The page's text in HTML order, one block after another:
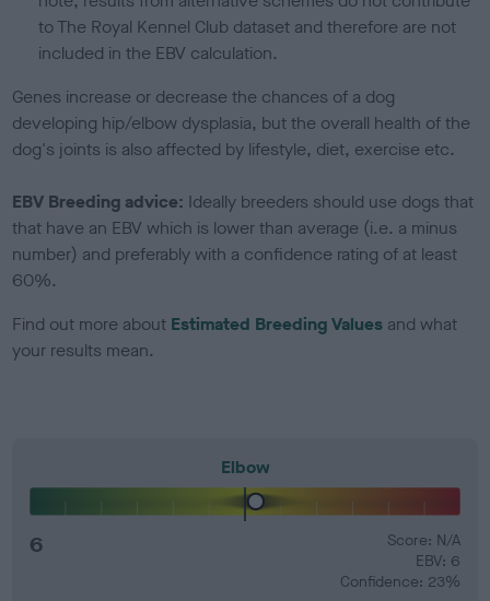
to The Royal Kennel Club dataset and therefore are not
included in the EBV calculation.
Genes increase or decrease the chances of a dog
developing hip/elbow dysplasia, but the overall health of the
dog's joints is also affected by lifestyle, diet, exercise etc.
EBV Breeding advice: Ideally breeders should use dogs that
that have an EBV which is lower than average (i.e. a minus
number) and preferably with a confidence rating of at least
60%.
Find out more about Estimated Breeding Values and what
your results mean.
Elbow
6
Score: N/A
EBV: 6
Confidence: 23%